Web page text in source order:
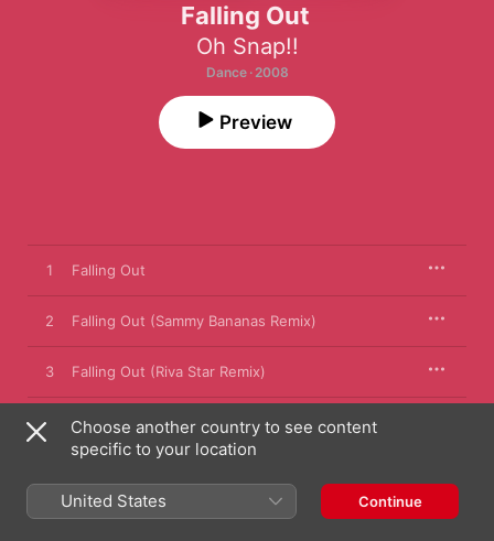
Falling Out
Oh Snap!!
Dance · 2008
Preview
1 Falling Out
2 Falling Out (Sammy Bananas Remix)
3 Falling Out (Riva Star Remix)
4 Falling Out (Yolanda Be Cool Remix)
6 Falling Out (Riva Star Dub)
Choose another country to see content
specific to your location
United States Continue